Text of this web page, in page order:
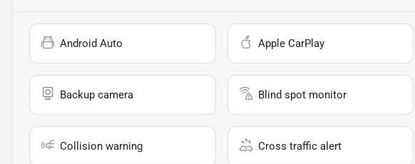
Android Auto Apple CarPlay
Backup camera Blind spot monitor
Collision warning Cross traffic alert